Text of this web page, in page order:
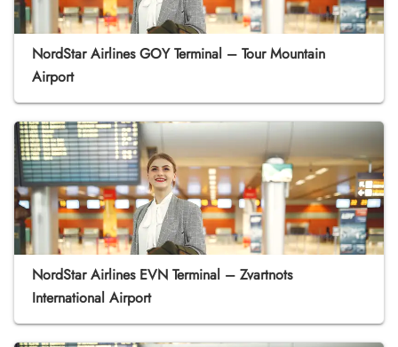
NordStar Airlines GOY Terminal – Tour Mountain
Airport
NordStar Airlines EVN Terminal – Zvartnots
International Airport